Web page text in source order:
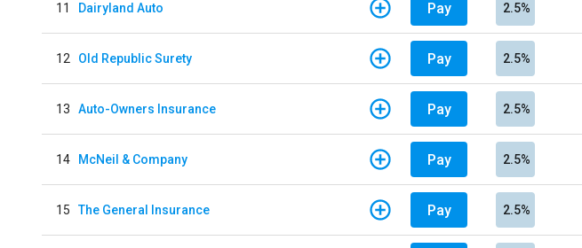
11 Dairyland Auto Pay 2.5%
12 Old Republic Surety Pay 2.5%
13 Auto-Owners Insurance Pay 2.5%
14 McNeil & Company Pay 2.5%
15 The General Insurance Pay 2.5%